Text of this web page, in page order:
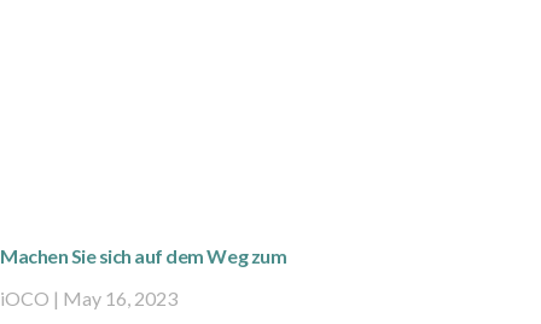
Machen Sie sich auf dem Weg zum
iOCO
May 16, 2023